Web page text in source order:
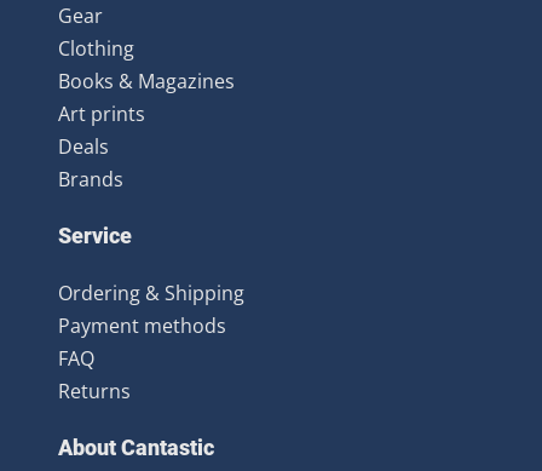
Gear
Clothing
Books & Magazines
Art prints
Deals
Brands
Service
Ordering & Shipping
Payment methods
FAQ
Returns
About Cantastic